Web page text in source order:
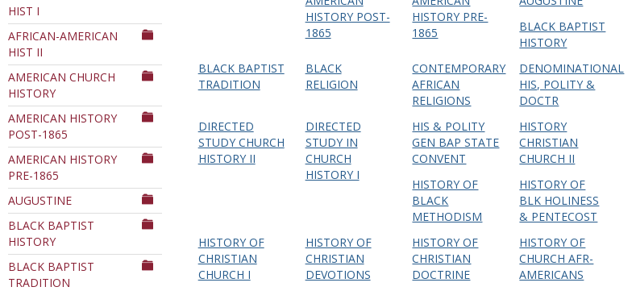
HIST I
AFRICAN-AMERICAN
HIST II
AMERICAN CHURCH
HISTORY
AMERICAN HISTORY
POST-1865
AMERICAN HISTORY
PRE-1865
AUGUSTINE
BLACK BAPTIST
HISTORY
BLACK BAPTIST
TRADITION
HISTORY POST-
1865
HISTORY PRE-
1865
BLACK BAPTIST
HISTORY
BLACK BAPTIST
TRADITION
BLACK
RELIGION
CONTEMPORARY
AFRICAN
RELIGIONS
DENOMINATIONAL
HIS, POLITY &
DOCTR
DIRECTED
STUDY CHURCH
HISTORY II
DIRECTED
STUDY IN
CHURCH
HISTORY I
HIS & POLITY
GEN BAP STATE
CONVENT
HISTORY
CHRISTIAN
CHURCH II
HISTORY OF
BLACK
METHODISM
HISTORY OF
BLK HOLINESS
& PENTECOST
HISTORY OF
CHRISTIAN
CHURCH I
HISTORY OF
CHRISTIAN
DEVOTIONS
HISTORY OF
CHRISTIAN
DOCTRINE
HISTORY OF
CHURCH AFR-
AMERICANS